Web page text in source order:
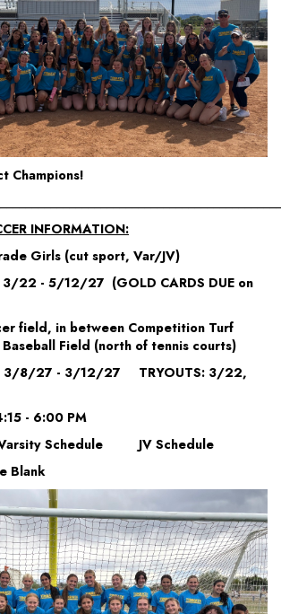
Champions!
INFORMATION:
Girls (cut sport, Var/JV)
3/22 - 5/12/27 (GOLD CARDS DUE on
field, in between Competition Turf
Field (north of tennis courts)
3/8/27 - 3/12/27 TRYOUTS: 3/22,
- 6:00 PM
Varsity Schedule JV Schedule
Blank